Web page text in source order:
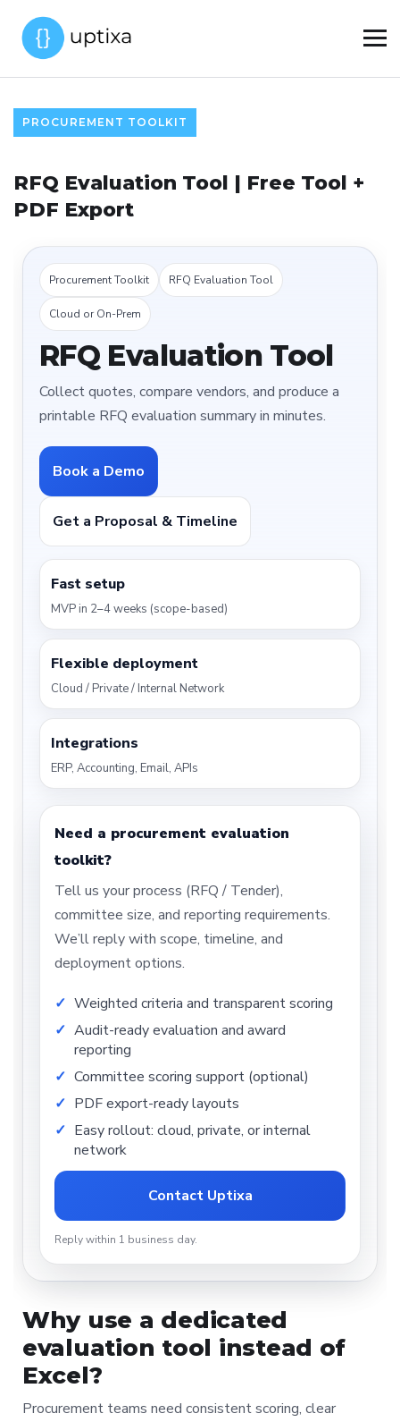
PROCUREMENT TOOLKIT
RFQ Evaluation Tool | Free Tool +
PDF Export
Procurement Toolkit RFQ Evaluation Tool
Cloud or On-Prem
RFQ Evaluation Tool
Collect quotes, compare vendors, and produce a
printable RFQ evaluation summary in minutes.
Book a Demo
Get a Proposal & Timeline
Fast setup
MVP in 2–4 weeks (scope-based)
Flexible deployment
Cloud / Private / Internal Network
Integrations
ERP, Accounting, Email, APIs
Need a procurement evaluation
toolkit?
Tell us your process (RFQ / Tender),
committee size, and reporting requirements.
We’ll reply with scope, timeline, and
deployment options.
Weighted criteria and transparent scoring
Audit-ready evaluation and award
reporting
Committee scoring support (optional)
PDF export-ready layouts
Easy rollout: cloud, private, or internal
network
Contact Uptixa
Reply within 1 business day.
Why use a dedicated
evaluation tool instead of
Excel?
Procurement teams need consistent scoring, clear